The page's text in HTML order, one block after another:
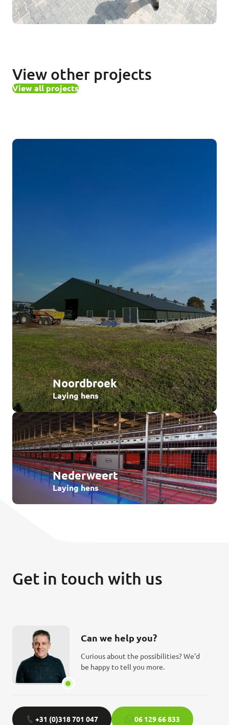
View other projects
View all projects
Noordbroek
Laying hens
Nederweert
Laying hens
Get in touch with us
Can we help you?
Curious about the possibilities? We'd
be happy to tell you more.
+31 (0)318 701 047 06 129 66 833